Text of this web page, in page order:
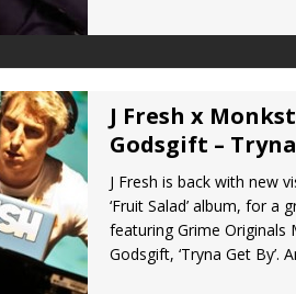
J Fresh x
Godsgift –
J Fresh is back with new
‘Fruit Salad’ album, for a
featuring Grime Originals
Godsgift, ‘Tryna Get By’.